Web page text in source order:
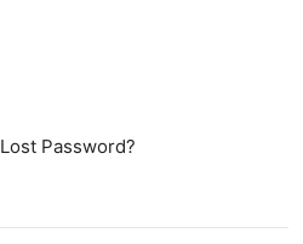
Lost Password?